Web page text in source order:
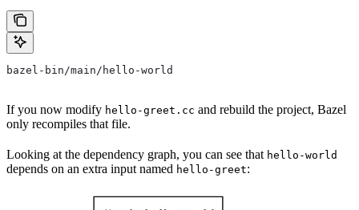
bazel-bin/main/hello-world
If you now modify hello-greet.cc and rebuild the project, Bazel
only recompiles that file.
Looking at the dependency graph, you can see that hello-world
depends on an extra input named hello-greet: